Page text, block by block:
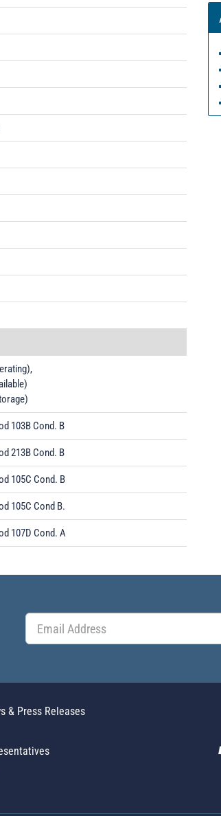
103B Cond. B
213B Cond. B
105C Cond. B
105C Cond B.
107D Cond. A
& Press Releases